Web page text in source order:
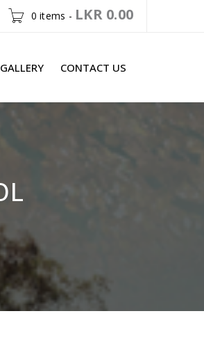
0 items - LKR 0.00
GALLERY CONTACT US